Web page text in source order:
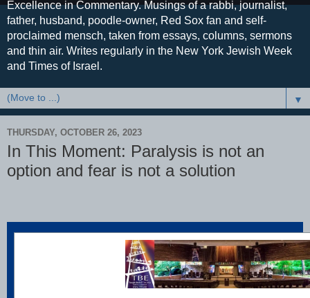
Excellence in Commentary. Musings of a rabbi, journalist,
father, husband, poodle-owner, Red Sox fan and self-
proclaimed mensch, taken from essays, columns, sermons
and thin air. Writes regularly in the New York Jewish Week
and Times of Israel.
▼
THURSDAY, OCTOBER 26, 2023
In This Moment: Paralysis is not an
option and fear is not a solution